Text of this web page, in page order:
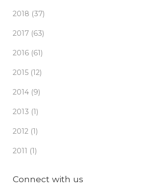
2018 (37)
2017 (63)
2016 (61)
2015 (12)
2014 (9)
2013 (1)
2012 (1)
2011 (1)
Connect with us